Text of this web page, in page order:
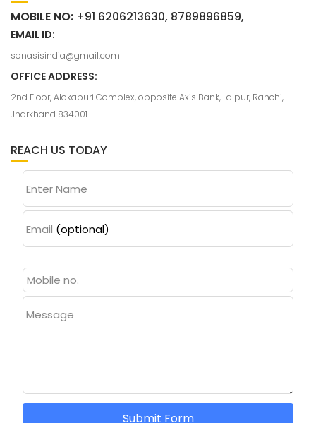
MOBILE NO: +91 6206213630, 8789896859,
EMAIL ID:
sonasisindia@gmail.com
OFFICE ADDRESS:
2nd Floor, Alokapuri Complex, opposite Axis Bank, Lalpur, Ranchi,
Jharkhand 834001
REACH US TODAY
Enter Name
Email (optional)
Message
Submit Form